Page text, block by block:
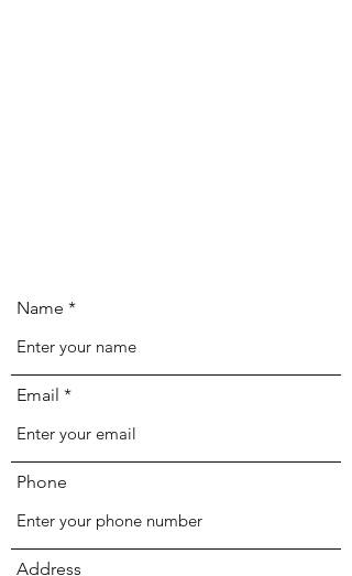
Name
Email
Phone
Address